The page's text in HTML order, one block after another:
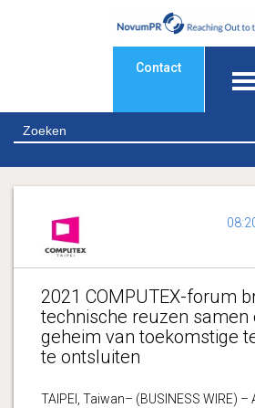
Contact
2021 COMPUTEX-forum
technische reuzen samen
geheim van toekomstige
te ontsluiten
TAIPEI, Taiwan– (BUSINESS WIRE) –